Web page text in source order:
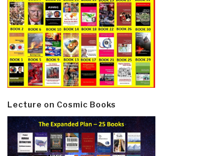
Lecture on Cosmic Books